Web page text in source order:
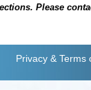
Please
Privacy & Terms